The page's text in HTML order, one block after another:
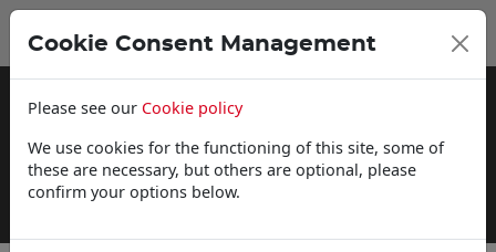
Cookie Consent Management
Please see our Cookie policy
We use cookies for the functioning of this site, some of
these are necessary, but others are optional, please
confirm your options below.